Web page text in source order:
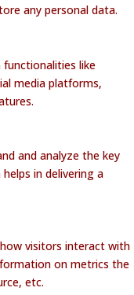
any personal data.
like
media platforms,
and analyze the key
in delivering a
visitors interact with
on metrics the
etc.